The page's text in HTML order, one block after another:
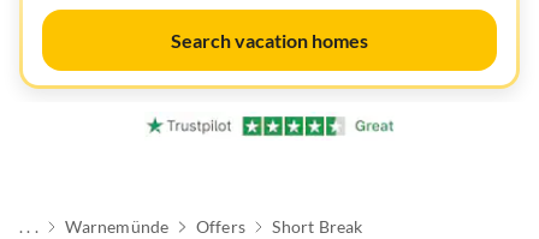
Search vacation homes
. . . Warnemünde Offers Short Break